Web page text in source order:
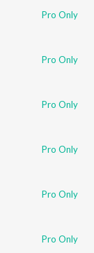
Pro Only
Pro Only
Pro Only
Pro Only
Pro Only
Pro Only